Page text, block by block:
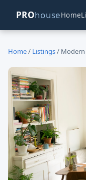
PROhouseHome
Home/ Listings/